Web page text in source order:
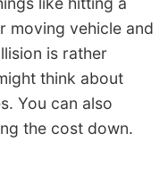
moving vehicle and
is rather
think about
You can also
the cost down.